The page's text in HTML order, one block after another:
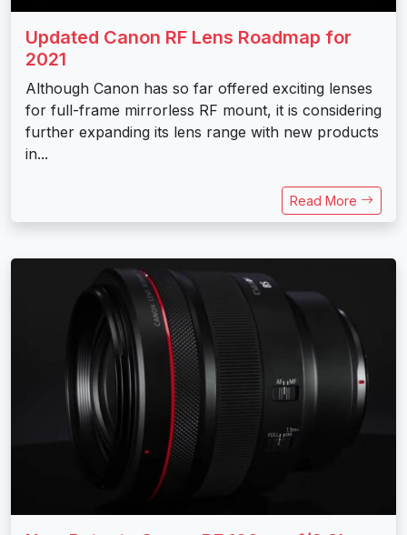
Updated Canon RF Lens Roadmap for
2021
Although Canon has so far offered exciting lenses
for full-frame mirrorless RF mount, it is considering
further expanding its lens range with new products
in...
Read More